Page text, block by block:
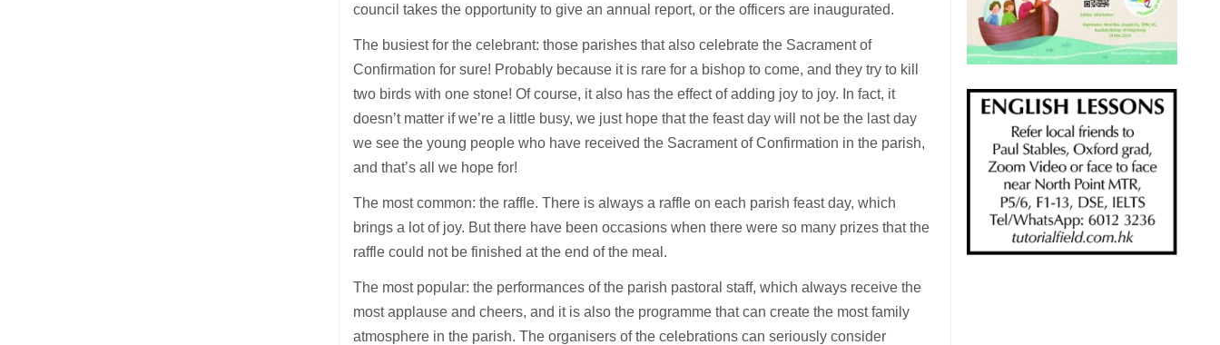
council takes the opportunity to give an annual report, or the officers are inaugurated.
The busiest for the celebrant: those parishes that also celebrate the Sacrament of
Confirmation for sure! Probably because it is rare for a bishop to come, and they try to kill
two birds with one stone! Of course, it also has the effect of adding joy to joy. In fact, it
doesn’t matter if we’re a little busy, we just hope that the feast day will not be the last day
we see the young people who have received the Sacrament of Confirmation in the parish,
and that’s all we hope for!
The most common: the raffle. There is always a raffle on each parish feast day, which
brings a lot of joy. But there have been occasions when there were so many prizes that the
raffle could not be finished at the end of the meal.
The most popular: the performances of the parish pastoral staff, which always receive the
most applause and cheers, and it is also the programme that can create the most family
atmosphere in the parish. The organisers of the celebrations can seriously consider